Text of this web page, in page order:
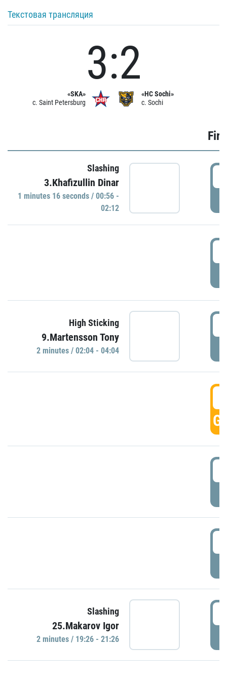
Текстовая трансляция
«SKA»
c. Saint Petersburg
3:2
«HC Sochi»
c. Sochi
Slashing
3.Khafizullin Dinar
1 minutes 16 seconds / 00:56 -
02:12
High Sticking
9.Martensson Tony
2 minutes / 02:04 - 04:04
Slashing
25.Makarov Igor
2 minutes / 19:26 - 21:26